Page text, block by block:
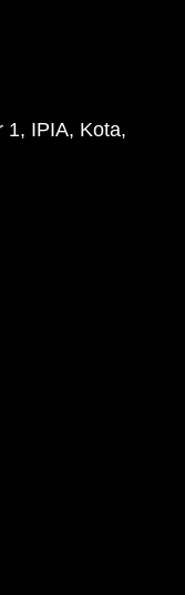
1, IPIA, Kota,